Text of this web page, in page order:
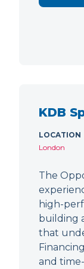
KDB
LOCATION
London
The
high-
building
that
and